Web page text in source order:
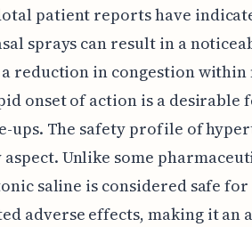
patient reports have
sprays can result in a
reduction in congestion within
onset of action is a desirable
ups. The safety profile of
Unlike some
saline is considered safe
adverse effects, making it an